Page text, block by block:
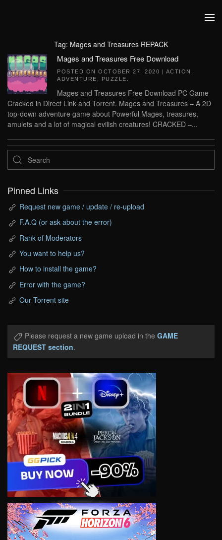
Tag: Mages and Treasures REPACK
Mages and Treasures Free Download
POSTED ON OCTOBER 27, 2020 | ACTION
ADVENTURE
PUZZLE
Mages and Treasures Free Download PC Game
Cracked in Direct Link and Torrent. Mages and Treasures – A 2D
top-down adventure game about Powerful Mages, treasures,
amulets and a lot of magical evilish creatures! CRACKED –...
Pinned Links
Request new game / update / re-upload
F.A.Q (or ask about the error)
Rank of Moderators
You want to help us?
How to install the game?
Error with the game?
Our Torrent site
Please request a new game upload in the GAME
REQUEST section.